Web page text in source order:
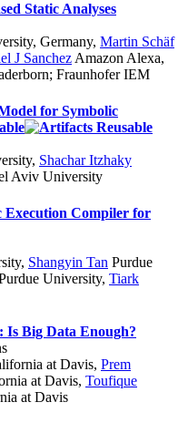
Static Analyses
Germany, Martin Schäf
J Sanchez Amazon Alexa,
Fraunhofer IEM
for Symbolic
, Shachar Itzhaky
Aviv University
Execution Compiler for
, Shangyin Tan Purdue
University, Tiark
Big Data Enough?
at Davis, Prem
at Davis, Toufique
at Davis